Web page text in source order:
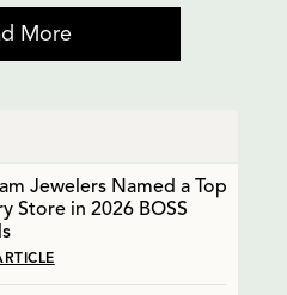
More
Jewelers Named a Top
Store in 2026 BOSS